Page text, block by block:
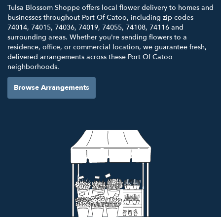
Tulsa Blossom Shoppe offers local flower delivery to homes and
businesses throughout Port Of Catoo, including zip codes
74014, 74015, 74036, 74019, 74055, 74108, 74116 and
surrounding areas. Whether you're sending flowers to a
residence, office, or commercial location, we guarantee fresh,
delivered arrangements across these Port Of Catoo
neighborhoods.
Browse Arrangements